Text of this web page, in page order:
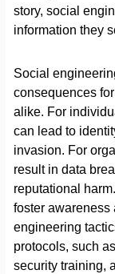
story, social
information they
Social
consequences
alike. For
can lead to
invasion. For
result in data
reputational
foster awareness
engineering
protocols, such
security training,